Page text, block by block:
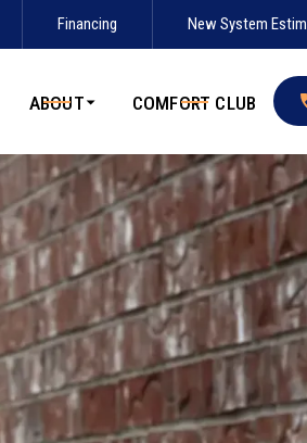
Financing New System
ABOUT COMFORT CLUB